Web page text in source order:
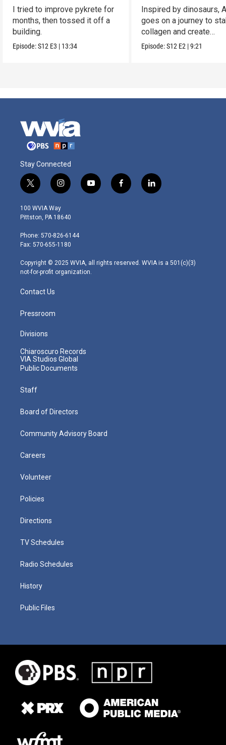
I tried to improve pykrete for
months, then tossed it off a
building.
Episode:S12 E3 | 13:34
Inspired by dinosaurs,
goes on a journey to
collagen and create
leather...with eggs.
Episode:S12 E2 |9:21
Stay Connected
t
w
i
t
e
r
i
n
s
t
g
r
m
y
o
f
a
l
i
100 WVIA Way
Pittston, PA 18640
Phone: 570-826-6144
Fax: 570-655-1180
Copyright © 2025 WVIA, all rights reserved. WVIA is a 501(c)(3)
not-for-profit organization.
Contact Us
Pressroom
Divisions
Chiaroscuro Records
VIA Studios Global
Public Documents
Staff
Board of Directors
Community Advisory Board
Careers
Volunteer
Policies
Directions
TV Schedules
Radio Schedules
History
Public Files